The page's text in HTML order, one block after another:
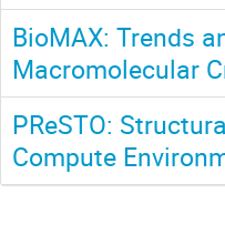
BioMAX: Trends
Macromolecular
PReSTO:
Compute